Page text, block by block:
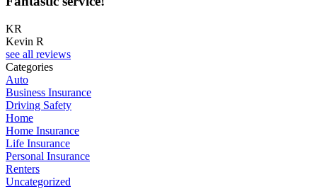
KR
Kevin R
see all reviews
Categories
Auto
Business Insurance
Driving Safety
Home
Home Insurance
Life Insurance
Personal Insurance
Renters
Uncategorized